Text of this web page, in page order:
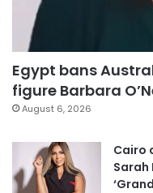
Egypt bans
figure Barbara
August 6, 2026
Cairo
Sarah